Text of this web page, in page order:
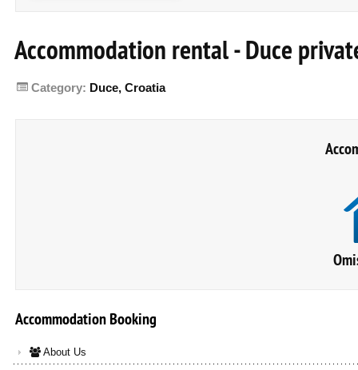
Accommodation rental - Duce
Category: Duce, Croatia
AccommodationBooking
About Us